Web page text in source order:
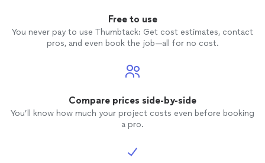
Free to use
You never pay to use Thumbtack: Get cost estimates, contact
pros, and even book the job—all for no cost.
Compare prices side-by-side
You’ll know how much your project costs even before booking
a pro.